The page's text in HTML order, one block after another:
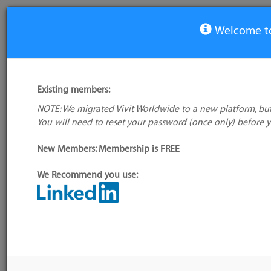
View Tool
Simple-Kanban
My tool usage: Login to use this feature
Company: Owner not known
No logo
Downloaded: Sat,
Welcome
Existing members:
NOTE: We migrated Vivit Worldwide to a new platform,
You will need to reset your password (once only) before
New Members: Membership is FREE
We Recommend you use: